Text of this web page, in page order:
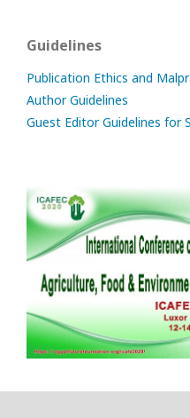
Guidelines
Publication Ethics and
Author Guidelines
Guest Editor Guidelines for